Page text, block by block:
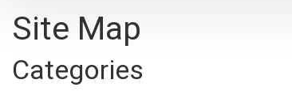
Site Map
Categories